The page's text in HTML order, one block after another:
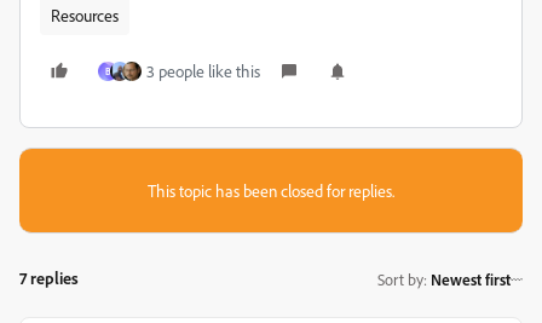
Resources
B 3 people like this
This topic has been closed for replies.
7 replies Sort by: Newest first